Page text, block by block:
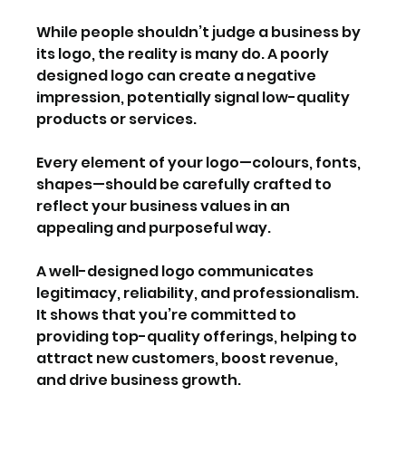
While people shouldn’t judge a business by
its logo, the reality is many do. A poorly
designed logo can create a negative
impression, potentially signal low-quality
products or services.
Every element of your logo—colours, fonts,
shapes—should be carefully crafted to
reflect your business values in an
appealing and purposeful way.
A well-designed logo communicates
legitimacy, reliability, and professionalism.
It shows that you’re committed to
providing top-quality offerings, helping to
attract new customers, boost revenue,
and drive business growth.